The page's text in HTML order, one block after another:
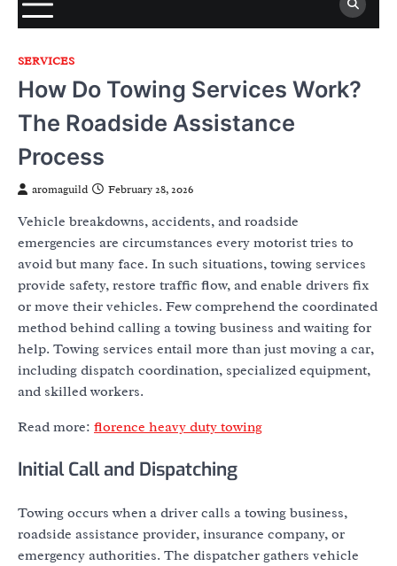
SERVICES
How Do Towing Services Work?
The Roadside Assistance
Process
aromaguild February 28, 2026
Vehicle breakdowns, accidents, and roadside
emergencies are circumstances every motorist tries to
avoid but many face. In such situations, towing services
provide safety, restore traffic flow, and enable drivers fix
or move their vehicles. Few comprehend the coordinated
method behind calling a towing business and waiting for
help. Towing services entail more than just moving a car,
including dispatch coordination, specialized equipment,
and skilled workers.
Read more: florence heavy duty towing
Initial Call and Dispatching
Towing occurs when a driver calls a towing business,
roadside assistance provider, insurance company, or
emergency authorities. The dispatcher gathers vehicle